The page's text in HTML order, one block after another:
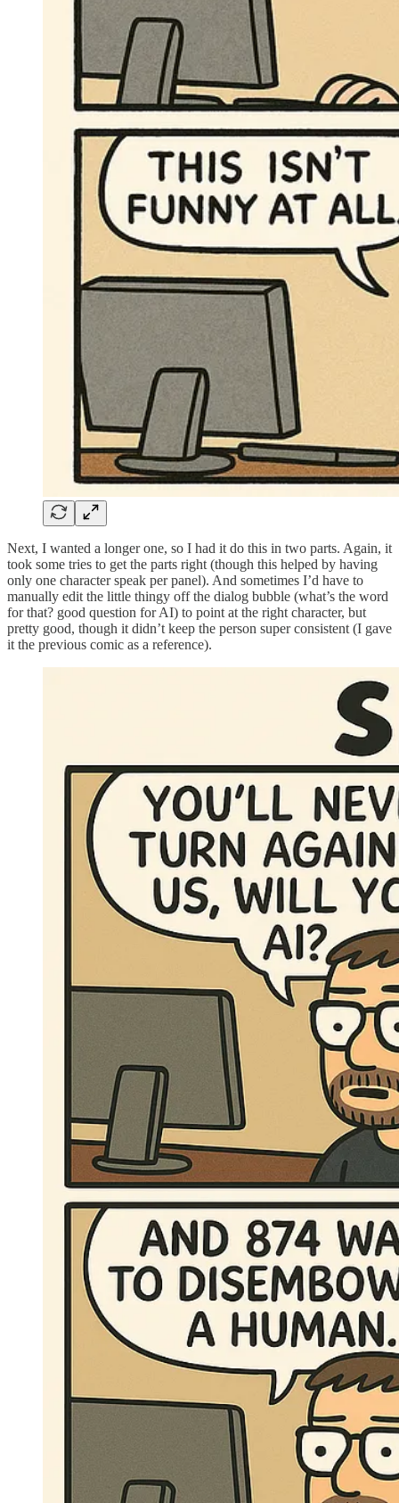
Next, I wanted a longer one, so I had it do this in two parts. Again, it
took some tries to get the parts right (though this helped by having
only one character speak per panel). And sometimes I’d have to
manually edit the little thingy off the dialog bubble (what’s the word
for that? good question for AI) to point at the right character, but
pretty good, though it didn’t keep the person super consistent (I gave
it the previous comic as a reference).